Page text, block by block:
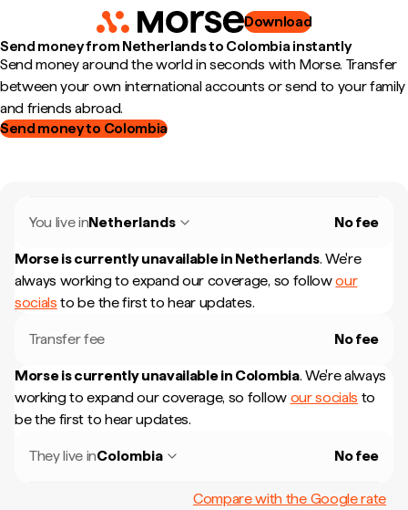
Download
Send money from Netherlands to Colombia instantly
Send money around the world in seconds with Morse. Transfer
between your own international accounts or send to your family
and friends abroad.
Send money to Colombia
You live inNetherlands No fee
Morse is currently unavailable in Netherlands. We're
always working to expand our coverage, so followour
socials to be the first to hear updates.
Transfer fee No fee
Morse is currently unavailable in Colombia. We're always
working to expand our coverage, so follow our socials to
be the first to hear updates.
They live inColombia No fee
Compare with the Google rate